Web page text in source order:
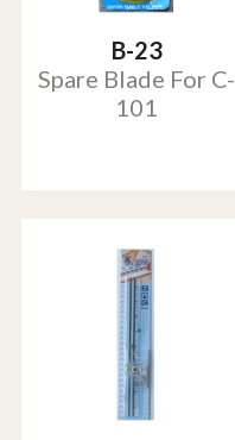
B-23
Spare Blade For C-
101